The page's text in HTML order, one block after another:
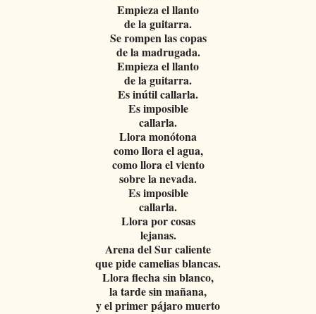
Empieza el llanto
de la guitarra.
Se rompen las copas
de la madrugada.
Empieza el llanto
de la guitarra.
Es inútil callarla.
Es imposible
callarla.
Llora monótona
como llora el agua,
como llora el viento
sobre la nevada.
Es imposible
callarla.
Llora por cosas
lejanas.
Arena del Sur caliente
que pide camelias blancas.
Llora flecha sin blanco,
la tarde sin mañana,
y el primer pájaro muerto